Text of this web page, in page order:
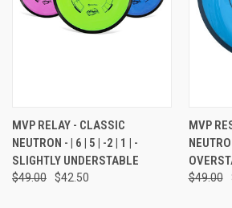
MVP RELAY - CLASSIC
NEUTRON - | 6 | 5 | -2 | 1 | -
SLIGHTLY UNDERSTABLE
$49.00 $42.50
MVP
$49.00